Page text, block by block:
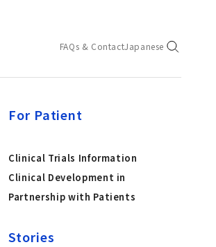
FAQs & ContactJapanese
For Patient
Clinical Trials Information
Clinical Development in
Partnership with Patients
Stories